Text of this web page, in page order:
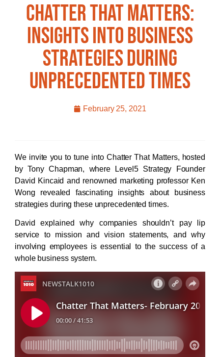
Chatter That Matters:
Insights into Business
Strategies During
Unprecedented Times
February 25, 2021
We invite you to tune into Chatter That Matters, hosted
by Tony Chapman, where Level5 Strategy Founder
David Kincaid and renowned marketing professor Ken
Wong revealed fascinating insights about business
strategies during these unprecedented times.
David explained why companies shouldn’t pay lip
service to mission and vision statements, and why
involving employees is essential to the success of a
whole business system.